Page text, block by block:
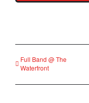
Full Band @ The
Waterfront